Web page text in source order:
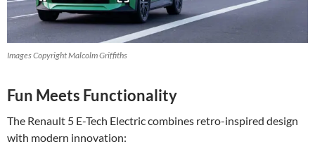
Images Copyright Malcolm Griffiths
Fun Meets Functionality
The Renault 5 E-Tech Electric combines retro-inspired design
with modern innovation: